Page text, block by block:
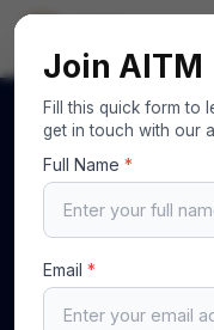
Your Gateway to
Join AITM
Fill this quick form to
get in touch with our
Full Name *
Email *